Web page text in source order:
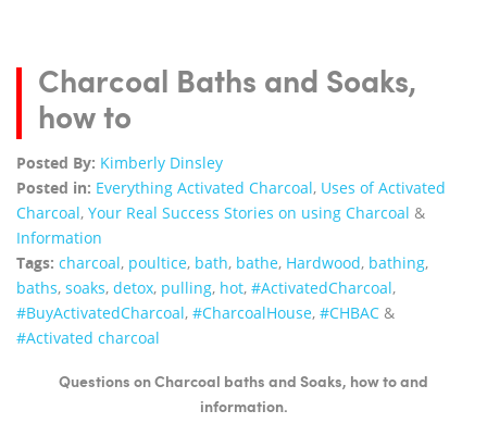
Charcoal Baths and Soaks,
how to
Posted By: Kimberly Dinsley
Posted in: Everything Activated Charcoal, Uses of Activated
Charcoal, Your Real Success Stories on using Charcoal &
Information
Tags: charcoal, poultice, bath, bathe, Hardwood, bathing,
baths, soaks, detox, pulling, hot, ‪#‎ActivatedCharcoal‬,
‪#‎BuyActivatedCharcoal‬, ‪#‎CharcoalHouse‬, #CHBAC &
#Activated charcoal
Questions on Charcoal baths and Soaks, how to and
information.